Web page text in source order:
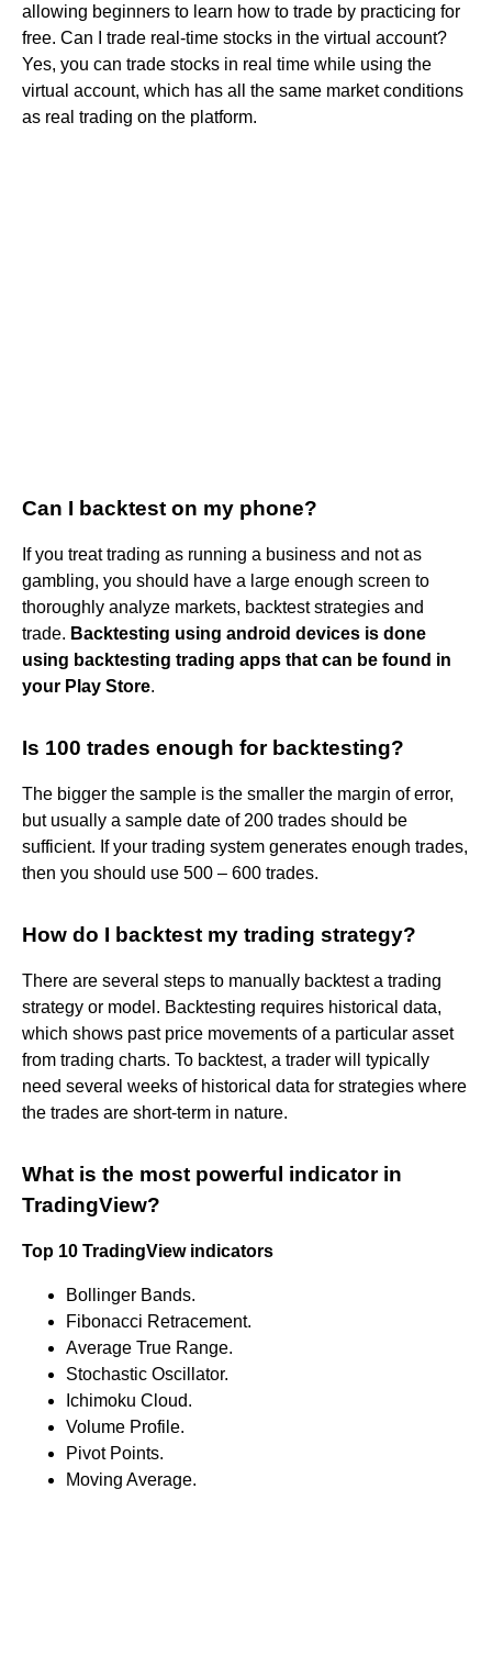
allowing beginners to learn how to trade by practicing for
free. Can I trade real-time stocks in the virtual account?
Yes, you can trade stocks in real time while using the
virtual account, which has all the same market conditions
as real trading on the platform.
Can I backtest on my phone?
If you treat trading as running a business and not as
gambling, you should have a large enough screen to
thoroughly analyze markets, backtest strategies and
trade. Backtesting using android devices is done
using backtesting trading apps that can be found in
your Play Store.
Is 100 trades enough for backtesting?
The bigger the sample is the smaller the margin of error,
but usually a sample date of 200 trades should be
sufficient. If your trading system generates enough trades,
then you should use 500 – 600 trades.
How do I backtest my trading strategy?
There are several steps to manually backtest a trading
strategy or model. Backtesting requires historical data,
which shows past price movements of a particular asset
from trading charts. To backtest, a trader will typically
need several weeks of historical data for strategies where
the trades are short-term in nature.
What is the most powerful indicator in
TradingView?
Top 10 TradingView indicators
Bollinger Bands.
Fibonacci Retracement.
Average True Range.
Stochastic Oscillator.
Ichimoku Cloud.
Volume Profile.
Pivot Points.
Moving Average.